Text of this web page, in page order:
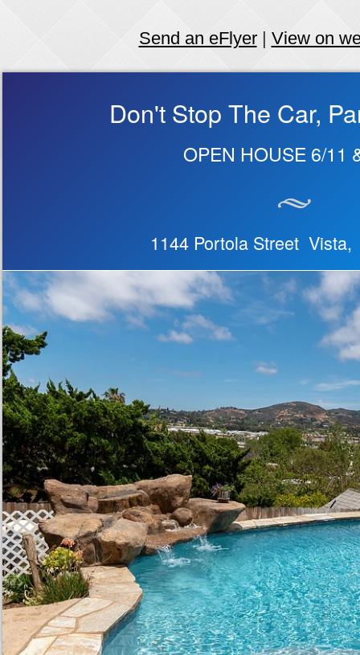
Send an eFlyer| View on
Don't Stop The Car,
OPEN HOUSE 6/11
1144 Portola Street